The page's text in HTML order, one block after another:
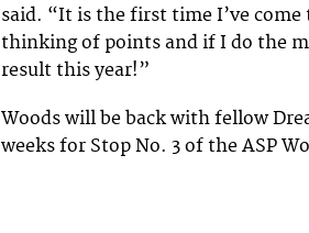
said. “It is the first time I’ve
thinking of points and if I do the
result this year!”
Woods will be back with fellow
weeks for Stop No. 3 of the ASP